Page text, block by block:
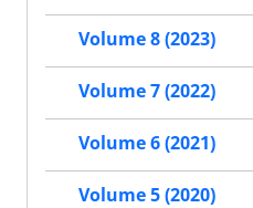
Volume 8 (2023)
Volume 7 (2022)
Volume 6 (2021)
Volume 5 (2020)